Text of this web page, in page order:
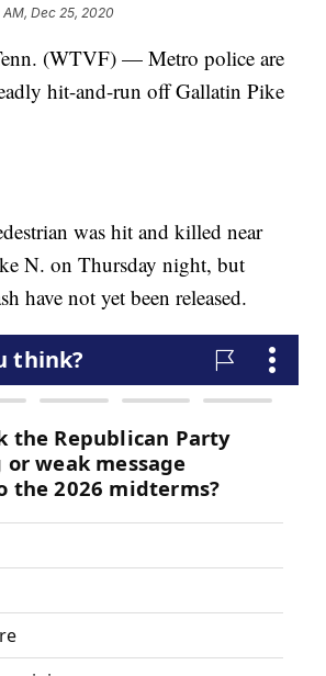
AM, Dec 25, 2020
(WTVF) — Metro police are
hit-and-run off Gallatin Pike
was hit and killed near
N. on Thursday night, but
have not yet been released.